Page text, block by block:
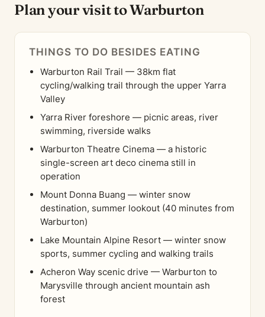
Plan your visit to Warburton
THINGS TO DO BESIDES EATING
Warburton Rail Trail — 38km flat
cycling/walking trail through the upper Yarra
Valley
Yarra River foreshore — picnic areas, river
swimming, riverside walks
Warburton Theatre Cinema — a historic
single-screen art deco cinema still in
operation
Mount Donna Buang — winter snow
destination, summer lookout (40 minutes from
Warburton)
Lake Mountain Alpine Resort — winter snow
sports, summer cycling and walking trails
Acheron Way scenic drive — Warburton to
Marysville through ancient mountain ash
forest